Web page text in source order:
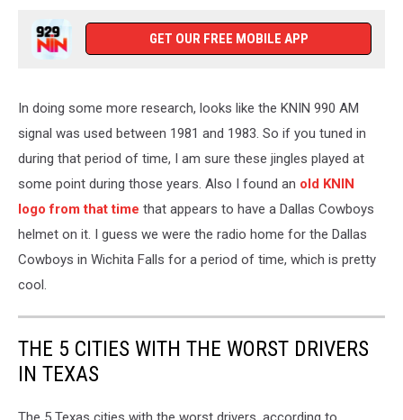
GET OUR FREE MOBILE APP
In doing some more research, looks like the KNIN 990 AM
signal was used between 1981 and 1983. So if you tuned in
during that period of time, I am sure these jingles played at
some point during those years. Also I found an old KNIN
logo from that time that appears to have a Dallas Cowboys
helmet on it. I guess we were the radio home for the Dallas
Cowboys in Wichita Falls for a period of time, which is pretty
cool.
THE 5 CITIES WITH THE WORST DRIVERS
IN TEXAS